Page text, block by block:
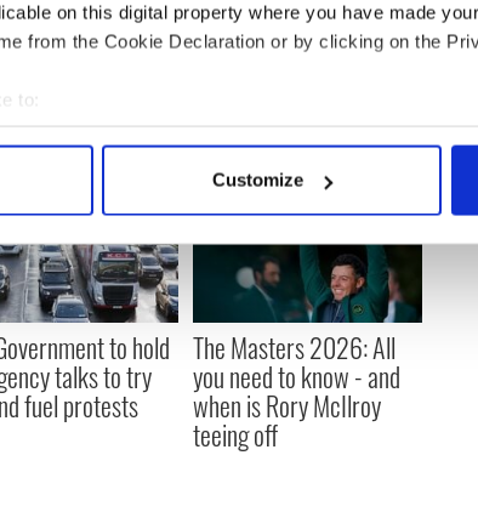
on this digital property where you have made
from the Cookie Declaration or by clicking on the
to:
your geographical location which can be accurate
personal data is processed and set your preferences in
content and ads, to provide social media features and
site with our social media, advertising and analytics
to them or that they’ve collected from your use
Customize
to hold
talks to try
fuel protests
The Masters 2026: All
you need to know - and
when is Rory McIlroy
teeing off